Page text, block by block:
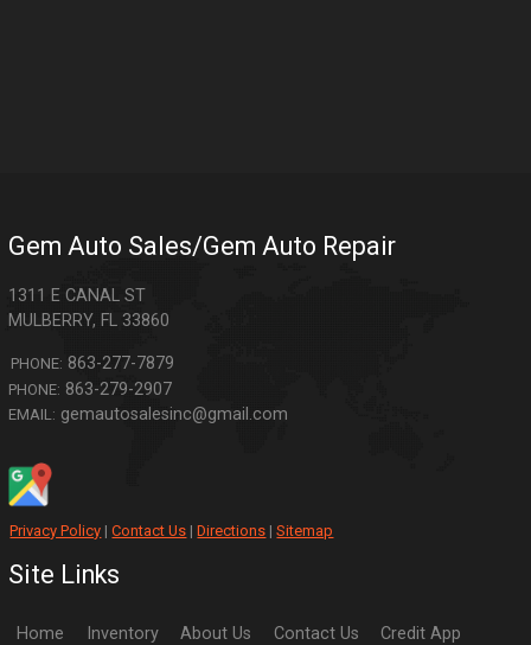
Gem Auto Sales/Gem Auto Repair
1311 E CANAL ST
MULBERRY, FL 33860
PHONE: 863-277-7879
PHONE: 863-279-2907
EMAIL: gemautosalesinc@gmail.com
Privacy Policy |Contact Us |Directions |Sitemap
Site Links
Home Inventory About Us Contact Us Credit App